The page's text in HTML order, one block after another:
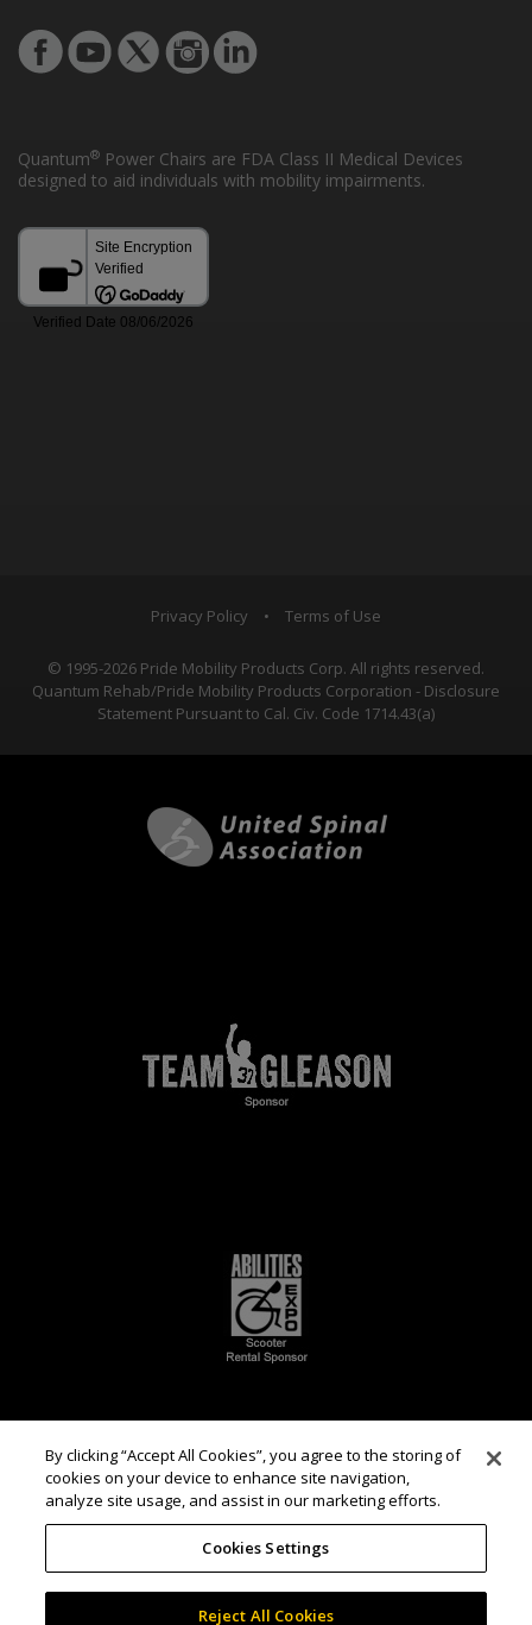
Quantum® Power Chairs are FDA Class II Medical Devices
designed to aid individuals with mobility impairments.
Privacy Policy • Terms of Use
© 1995-2026 Pride Mobility Products Corp. All rights reserved.
Quantum Rehab/Pride Mobility Products Corporation - Disclosure
Statement Pursuant to Cal. Civ. Code 1714.43(a)
By clicking “Accept All Cookies”, you agree to the storing of
cookies on your device to enhance site navigation,
analyze site usage, and assist in our marketing efforts.
Cookies Settings
Reject All Cookies